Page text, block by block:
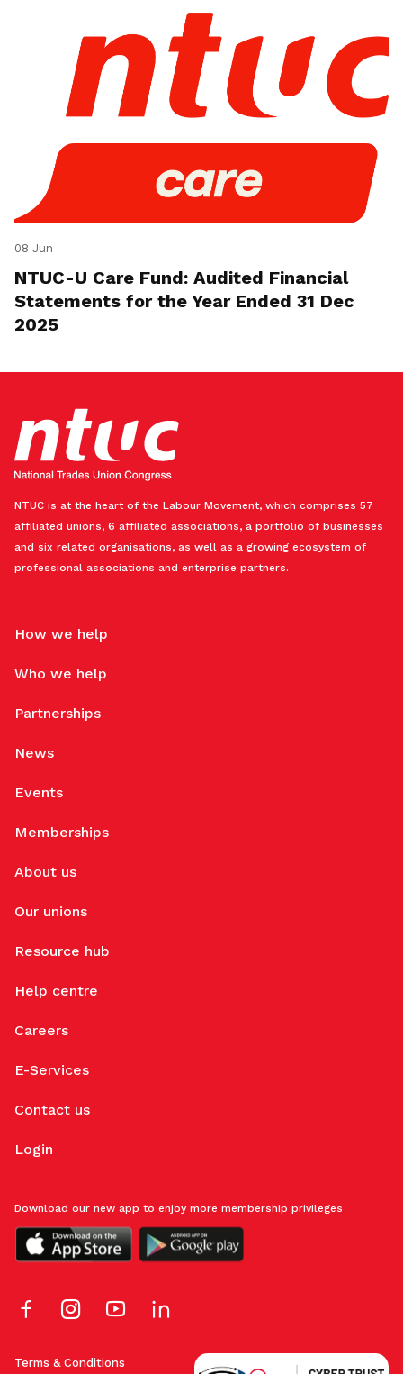
08 Jun
NTUC-U Care Fund: Audited Financial
Statements for the Year Ended 31 Dec
2025
NTUC is at the heart of the Labour Movement, which comprises 57
affiliated unions, 6 affiliated associations, a portfolio of businesses
and six related organisations, as well as a growing ecosystem of
professional associations and enterprise partners.
How we help
Who we help
Partnerships
News
Events
Memberships
About us
Our unions
Resource hub
Help centre
Careers
E-Services
Contact us
Login
Terms & Conditions
Download our new app to enjoy more membership privileges